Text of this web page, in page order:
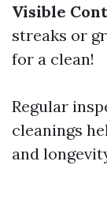
Visible
streaks or
for a clean!
Regular
cleanings
and